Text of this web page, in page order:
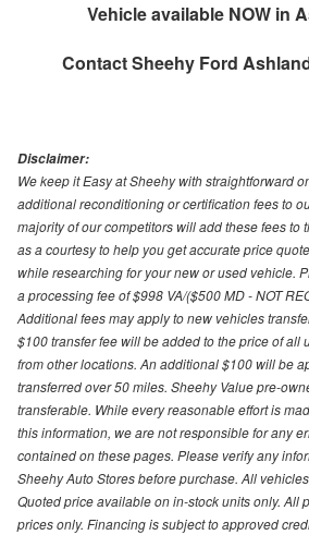
Vehicle available NOW in
ContactSheehy Ford
Disclaimer:
We keep it Easy at Sheehy with straightforward
additional reconditioning or certification fees to
majority of our competitors will add these fees to
as a courtesy to help you get accurate price
while researching for your new or used vehicle.
a processing fee of $998 VA/($500 MD - NOT
Additional fees may apply to new vehicles
$100 transfer fee will be added to the price of all
from other locations. An additional $100 will be
transferred over 50 miles. Sheehy Value pre-
transferable. While every reasonable effort is
this information, we are not responsible for any
contained on these pages. Please verify any
Sheehy Auto Stores before purchase. All
Quoted price available on in-stock units only. All
prices only. Financing is subject to approved